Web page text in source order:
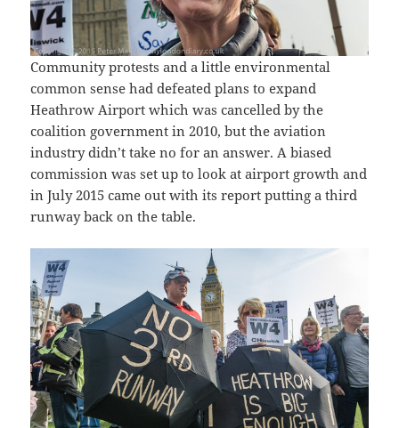
Community protests and a little environmental
common sense had defeated plans to expand
Heathrow Airport which was cancelled by the
coalition government in 2010, but the aviation
industry didn’t take no for an answer. A biased
commission was set up to look at airport growth and
in July 2015 came out with its report putting a third
runway back on the table.